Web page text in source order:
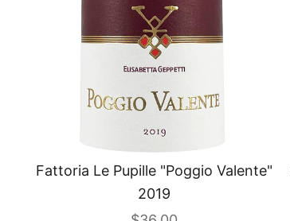
Fattoria Le Pupille "Poggio Valente"
2019